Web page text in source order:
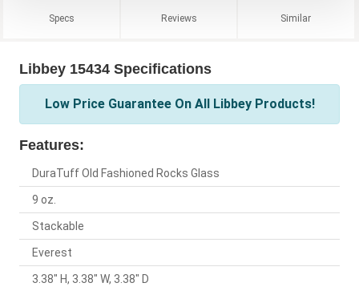
Specs Reviews Similar
Libbey 15434 Specifications
Low Price Guarantee On All Libbey Products!
Features:
DuraTuff Old Fashioned Rocks Glass
9 oz.
Stackable
Everest
3.38" H, 3.38" W, 3.38" D